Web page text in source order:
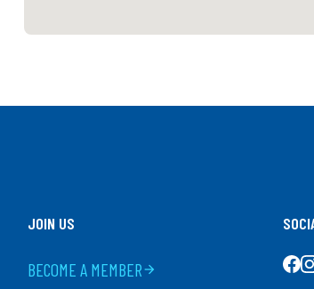
JOIN US
arrow_forward
BECOME A MEMBER